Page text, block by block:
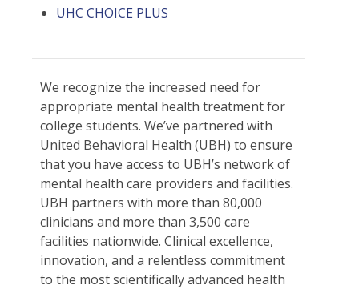
UHC CHOICE PLUS
We recognize the increased need for
appropriate mental health treatment for
college students. We’ve partnered with
United Behavioral Health (UBH) to ensure
that you have access to UBH’s network of
mental health care providers and facilities.
UBH partners with more than 80,000
clinicians and more than 3,500 care
facilities nationwide. Clinical excellence,
innovation, and a relentless commitment
to the most scientifically advanced health